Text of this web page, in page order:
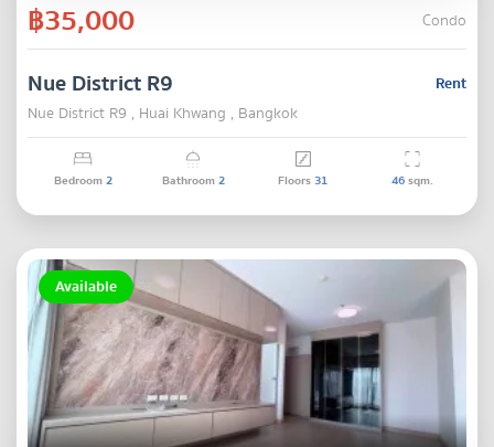
฿35,000 Condo
Rent
Nue District R9
Nue District R9 , Huai Khwang , Bangkok
Bedroom2 Bathroom2 Floors31 46sqm.
Available